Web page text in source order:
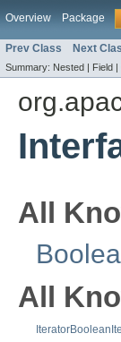
Overview Package
Prev Class Next
Summary: Nested | Field |
All
All